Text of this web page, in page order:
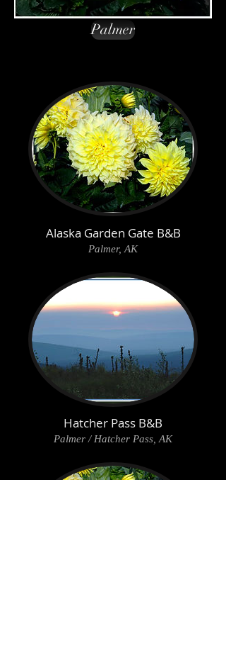
Palmer
Alaska Garden Gate B&B
Palmer, AK
Hatcher Pass B&B
Palmer / Hatcher Pass, AK